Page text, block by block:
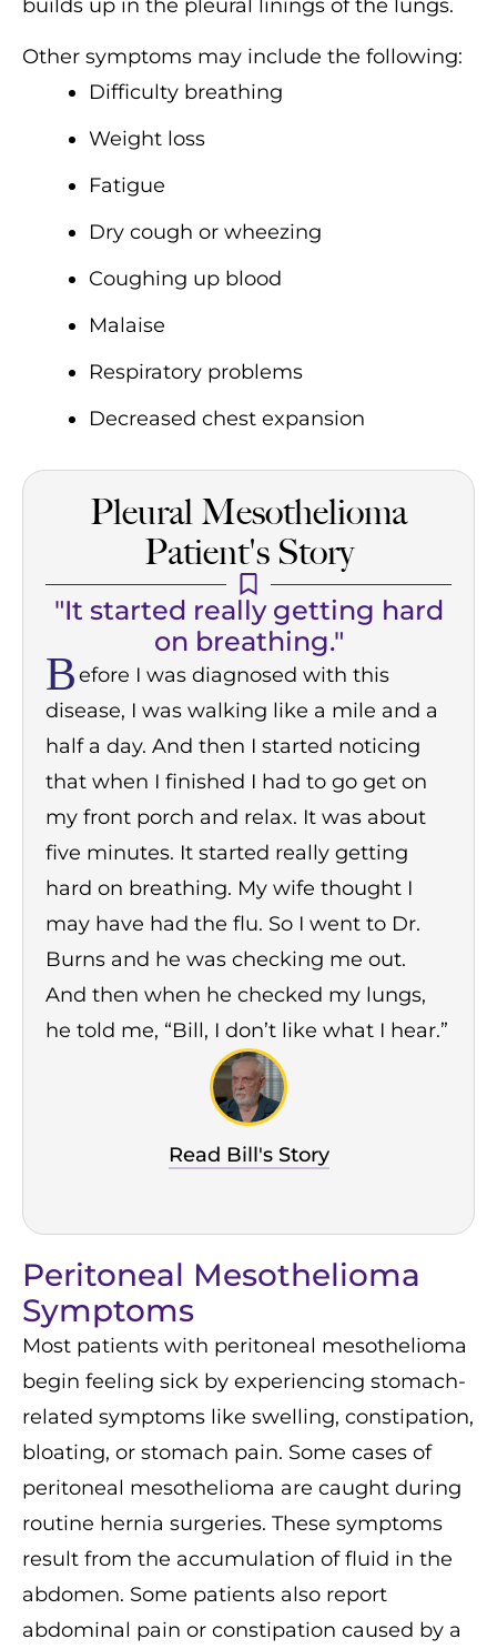
builds up in the pleural linings of the lungs.
Other symptoms may include the following:
Difficulty breathing
Weight loss
Fatigue
Dry cough or wheezing
Coughing up blood
Malaise
Respiratory problems
Decreased chest expansion
Pleural Mesothelioma
Patient's Story
"It started really getting hard
on breathing."
Before I was diagnosed with this
disease, I was walking like a mile and a
half a day. And then I started noticing
that when I finished I had to go get on
my front porch and relax. It was about
five minutes. It started really getting
hard on breathing. My wife thought I
may have had the flu. So I went to Dr.
Burns and he was checking me out.
And then when he checked my lungs,
he told me, “Bill, I don’t like what I hear.”
Read Bill's Story
Peritoneal Mesothelioma
Symptoms
Most patients with peritoneal mesothelioma
begin feeling sick by experiencing stomach-
related symptoms like swelling, constipation,
bloating, or stomach pain. Some cases of
peritoneal mesothelioma are caught during
routine hernia surgeries. These symptoms
result from the accumulation of fluid in the
abdomen. Some patients also report
abdominal pain or constipation caused by a